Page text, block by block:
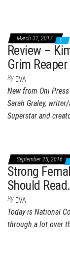
March 31, 2017 0
Review –
Grim Reaper
By EVA
New from Oni
Sarah Graley,
Superstar and
September 25, 2016
Strong
Should
By EVA
Today is National
through a lot over